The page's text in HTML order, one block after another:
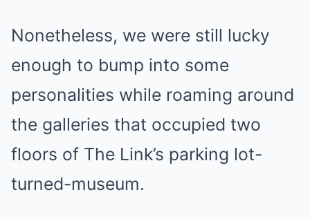
Nonetheless, we were still lucky
enough to bump into some
personalities while roaming around
the galleries that occupied two
floors of The Link’s parking lot-
turned-museum.